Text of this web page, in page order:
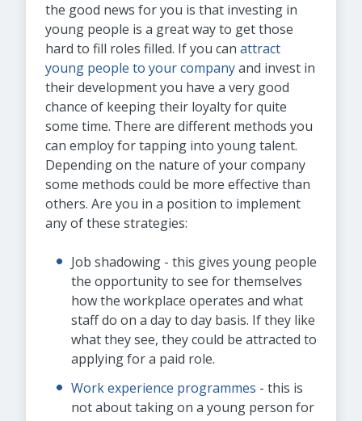
the good news for you is that investing in
young people is a great way to get those
hard to fill roles filled. If you can attract
young people to your companyand invest in
their development you have a very good
chance of keeping their loyalty for quite
some time. There are different methods you
can employ for tapping into young talent.
Depending on the nature of your company
some methods could be more effective than
others. Are you in a position to implement
any of these strategies:
Job shadowing - this gives young people
the opportunity to see for themselves
how the workplace operates and what
staff do on a day to day basis. If they like
what they see, they could be attracted to
applying for a paid role.
Work experience programmes - this is
not about taking on a young person for